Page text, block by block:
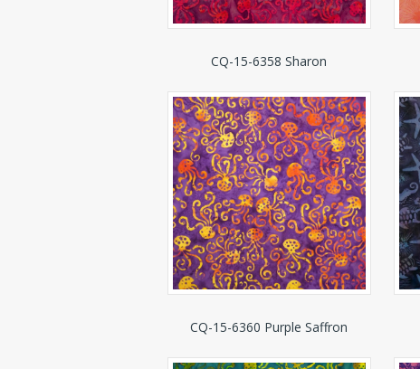
CQ-15-6358 Sharon
CQ-15-6360 Purple Saffron